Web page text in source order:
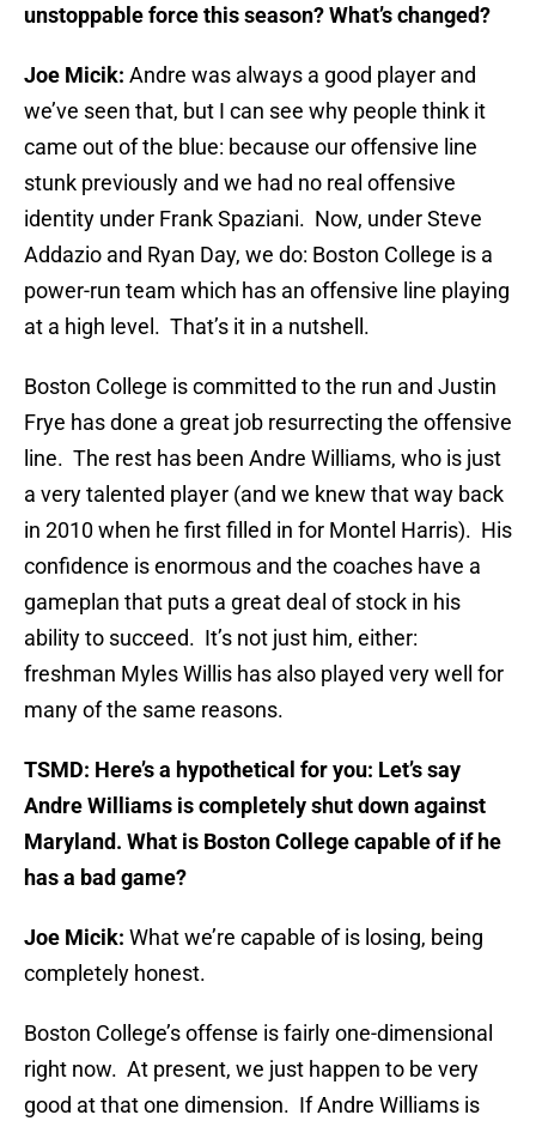
unstoppable force this season? What’s changed?
Joe Micik: Andre was always a good player and
we’ve seen that, but I can see why people think it
came out of the blue: because our offensive line
stunk previously and we had no real offensive
identity under Frank Spaziani. Now, under Steve
Addazio and Ryan Day, we do: Boston College is a
power-run team which has an offensive line playing
at a high level. That’s it in a nutshell.
Boston College is committed to the run and Justin
Frye has done a great job resurrecting the offensive
line. The rest has been Andre Williams, who is just
a very talented player (and we knew that way back
in 2010 when he first filled in for Montel Harris). His
confidence is enormous and the coaches have a
gameplan that puts a great deal of stock in his
ability to succeed. It’s not just him, either:
freshman Myles Willis has also played very well for
many of the same reasons.
TSMD: Here’s a hypothetical for you: Let’s say
Andre Williams is completely shut down against
Maryland. What is Boston College capable of if he
has a bad game?
Joe Micik: What we’re capable of is losing, being
completely honest.
Boston College’s offense is fairly one-dimensional
right now. At present, we just happen to be very
good at that one dimension. If Andre Williams is